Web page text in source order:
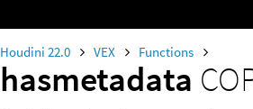
Houdini 22.0 VEX Functions
hasmetadata